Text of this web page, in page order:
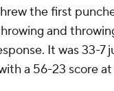
the first
and
It was 33-7
a 56-23 score